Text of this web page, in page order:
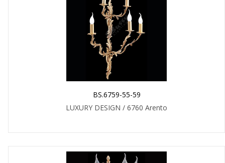
BS.6759-55-59
LUXURY DESIGN / 6760 Arento